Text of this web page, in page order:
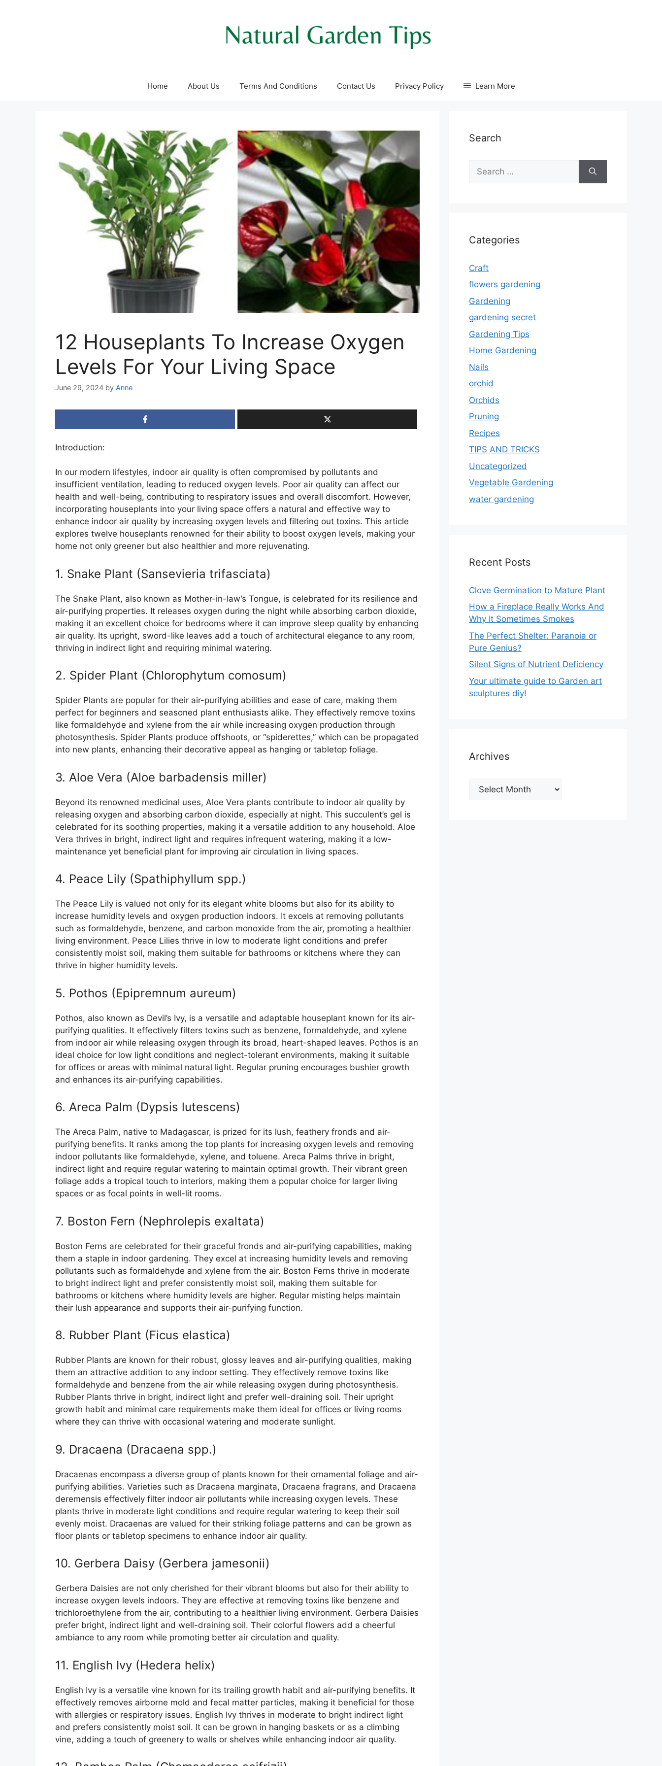
Home About Us Terms And Conditions Contact Us Privacy Policy Learn More
12 Houseplants To Increase Oxygen
Levels For Your Living Space
June 29, 2024 by Anne
Introduction:
In our modern lifestyles, indoor air quality is often compromised by pollutants and
insufficient ventilation, leading to reduced oxygen levels. Poor air quality can affect our
health and well-being, contributing to respiratory issues and overall discomfort. However,
incorporating houseplants into your living space offers a natural and effective way to
enhance indoor air quality by increasing oxygen levels and filtering out toxins. This article
explores twelve houseplants renowned for their ability to boost oxygen levels, making your
home not only greener but also healthier and more rejuvenating.
1. Snake Plant (Sansevieria trifasciata)
The Snake Plant, also known as Mother-in-law’s Tongue, is celebrated for its resilience and
air-purifying properties. It releases oxygen during the night while absorbing carbon dioxide,
making it an excellent choice for bedrooms where it can improve sleep quality by enhancing
air quality. Its upright, sword-like leaves add a touch of architectural elegance to any room,
thriving in indirect light and requiring minimal watering.
2. Spider Plant (Chlorophytum comosum)
Spider Plants are popular for their air-purifying abilities and ease of care, making them
perfect for beginners and seasoned plant enthusiasts alike. They effectively remove toxins
like formaldehyde and xylene from the air while increasing oxygen production through
photosynthesis. Spider Plants produce offshoots, or “spiderettes,” which can be propagated
into new plants, enhancing their decorative appeal as hanging or tabletop foliage.
3. Aloe Vera (Aloe barbadensis miller)
Beyond its renowned medicinal uses, Aloe Vera plants contribute to indoor air quality by
releasing oxygen and absorbing carbon dioxide, especially at night. This succulent’s gel is
celebrated for its soothing properties, making it a versatile addition to any household. Aloe
Vera thrives in bright, indirect light and requires infrequent watering, making it a low-
maintenance yet beneficial plant for improving air circulation in living spaces.
4. Peace Lily (Spathiphyllum spp.)
The Peace Lily is valued not only for its elegant white blooms but also for its ability to
increase humidity levels and oxygen production indoors. It excels at removing pollutants
such as formaldehyde, benzene, and carbon monoxide from the air, promoting a healthier
living environment. Peace Lilies thrive in low to moderate light conditions and prefer
consistently moist soil, making them suitable for bathrooms or kitchens where they can
thrive in higher humidity levels.
5. Pothos (Epipremnum aureum)
Pothos, also known as Devil’s Ivy, is a versatile and adaptable houseplant known for its air-
purifying qualities. It effectively filters toxins such as benzene, formaldehyde, and xylene
from indoor air while releasing oxygen through its broad, heart-shaped leaves. Pothos is an
ideal choice for low light conditions and neglect-tolerant environments, making it suitable
for offices or areas with minimal natural light. Regular pruning encourages bushier growth
and enhances its air-purifying capabilities.
6. Areca Palm (Dypsis lutescens)
The Areca Palm, native to Madagascar, is prized for its lush, feathery fronds and air-
purifying benefits. It ranks among the top plants for increasing oxygen levels and removing
indoor pollutants like formaldehyde, xylene, and toluene. Areca Palms thrive in bright,
indirect light and require regular watering to maintain optimal growth. Their vibrant green
foliage adds a tropical touch to interiors, making them a popular choice for larger living
spaces or as focal points in well-lit rooms.
7. Boston Fern (Nephrolepis exaltata)
Boston Ferns are celebrated for their graceful fronds and air-purifying capabilities, making
them a staple in indoor gardening. They excel at increasing humidity levels and removing
pollutants such as formaldehyde and xylene from the air. Boston Ferns thrive in moderate
to bright indirect light and prefer consistently moist soil, making them suitable for
bathrooms or kitchens where humidity levels are higher. Regular misting helps maintain
their lush appearance and supports their air-purifying function.
8. Rubber Plant (Ficus elastica)
Rubber Plants are known for their robust, glossy leaves and air-purifying qualities, making
them an attractive addition to any indoor setting. They effectively remove toxins like
formaldehyde and benzene from the air while releasing oxygen during photosynthesis.
Rubber Plants thrive in bright, indirect light and prefer well-draining soil. Their upright
growth habit and minimal care requirements make them ideal for offices or living rooms
where they can thrive with occasional watering and moderate sunlight.
9. Dracaena (Dracaena spp.)
Dracaenas encompass a diverse group of plants known for their ornamental foliage and air-
purifying abilities. Varieties such as Dracaena marginata, Dracaena fragrans, and Dracaena
deremensis effectively filter indoor air pollutants while increasing oxygen levels. These
plants thrive in moderate light conditions and require regular watering to keep their soil
evenly moist. Dracaenas are valued for their striking foliage patterns and can be grown as
floor plants or tabletop specimens to enhance indoor air quality.
10. Gerbera Daisy (Gerbera jamesonii)
Gerbera Daisies are not only cherished for their vibrant blooms but also for their ability to
increase oxygen levels indoors. They are effective at removing toxins like benzene and
trichloroethylene from the air, contributing to a healthier living environment. Gerbera Daisies
prefer bright, indirect light and well-draining soil. Their colorful flowers add a cheerful
ambiance to any room while promoting better air circulation and quality.
11. English Ivy (Hedera helix)
English Ivy is a versatile vine known for its trailing growth habit and air-purifying benefits. It
effectively removes airborne mold and fecal matter particles, making it beneficial for those
with allergies or respiratory issues. English Ivy thrives in moderate to bright indirect light
and prefers consistently moist soil. It can be grown in hanging baskets or as a climbing
vine, adding a touch of greenery to walls or shelves while enhancing indoor air quality.
Search
for:
Categories
Craft
flowers gardening
Gardening
gardening secret
Gardening Tips
Home Gardening
Nails
orchid
Orchids
Pruning
Recipes
TIPS AND TRICKS
Uncategorized
Vegetable Gardening
water gardening
Recent Posts
Clove Germination to Mature Plant
How a Fireplace Really Works And
Why It Sometimes Smokes
The Perfect Shelter: Paranoia or
Pure Genius?
Silent Signs of Nutrient Deficiency
Your ultimate guide to Garden art
sculptures diy!
Archives
Archives